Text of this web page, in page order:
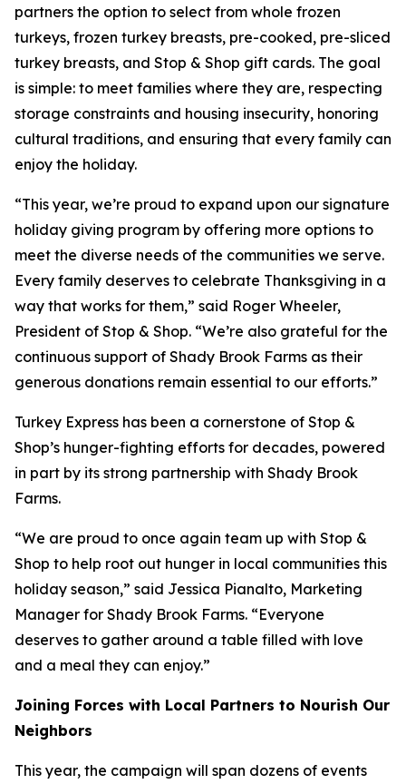
partners the option to select from whole frozen
turkeys, frozen turkey breasts, pre-cooked, pre-sliced
turkey breasts, and Stop & Shop gift cards. The goal
is simple: to meet families where they are, respecting
storage constraints and housing insecurity, honoring
cultural traditions, and ensuring that every family can
enjoy the holiday.
“This year, we’re proud to expand upon our signature
holiday giving program by offering more options to
meet the diverse needs of the communities we serve.
Every family deserves to celebrate Thanksgiving in a
way that works for them,” said Roger Wheeler,
President of Stop & Shop. “We’re also grateful for the
continuous support of Shady Brook Farms as their
generous donations remain essential to our efforts.”
Turkey Express has been a cornerstone of Stop &
Shop’s hunger-fighting efforts for decades, powered
in part by its strong partnership with Shady Brook
Farms.
“We are proud to once again team up with Stop &
Shop to help root out hunger in local communities this
holiday season,” said Jessica Pianalto, Marketing
Manager for Shady Brook Farms. “Everyone
deserves to gather around a table filled with love
and a meal they can enjoy.”
Joining Forces with Local Partners to Nourish Our
Neighbors
This year, the campaign will span dozens of events